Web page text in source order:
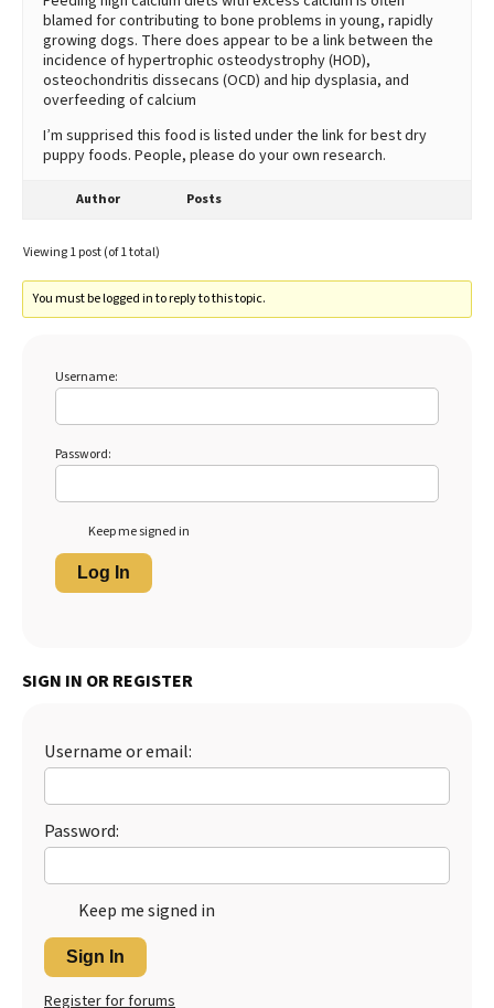
blamed for contributing to bone problems in young, rapidly
growing dogs. There does appear to be a link between the
incidence of hypertrophic osteodystrophy (HOD),
osteochondritis dissecans (OCD) and hip dysplasia, and
overfeeding of calcium
I’m supprised this food is listed under the link for best dry
puppy foods. People, please do your own research.
Author Posts
Viewing 1 post (of 1 total)
You must be logged in to reply to this topic.
Username:
Password:
Keep me signed in
Log In
SIGN IN OR REGISTER
Username or email:
Password:
Keep me signed in
Sign In
Register for forums